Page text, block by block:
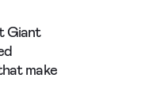
Giant
make